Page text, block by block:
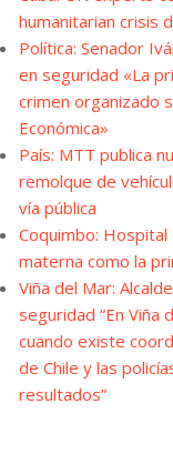
humanitarian crisis
Política: Senador
en seguridad «La
crimen organizado
Económica»
País: MTT publica
remolque de
vía pública
Coquimbo:
materna como la
Viña del Mar:
seguridad “En
cuando existe
de Chile y las
resultados”